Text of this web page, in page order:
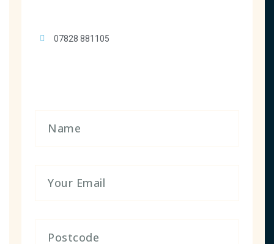
07828 881105